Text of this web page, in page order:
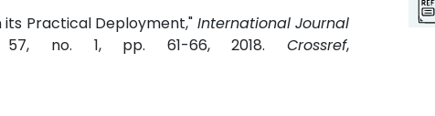
its Practical Deployment," International Journal
no. 1, pp. 61-66, 2018.Crossref,